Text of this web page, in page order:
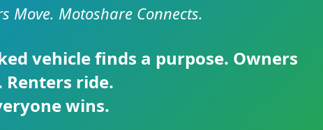
Move. Motoshare Connects.
vehicle finds a purpose. Owners
Renters ride.
wins.